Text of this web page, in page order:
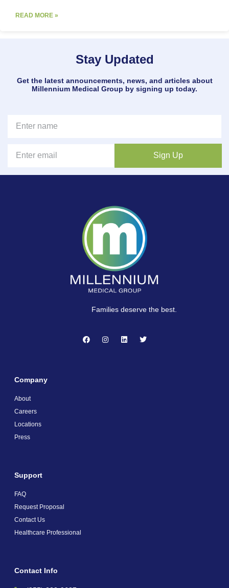
READ MORE »
Stay Updated
Get the latest announcements, news, and articles about
Millennium Medical Group by signing up today.
Sign Up
Families deserve the best.
Company
About
Careers
Locations
Press
Support
FAQ
Request Proposal
Contact Us
Healthcare Professional
Contact Info